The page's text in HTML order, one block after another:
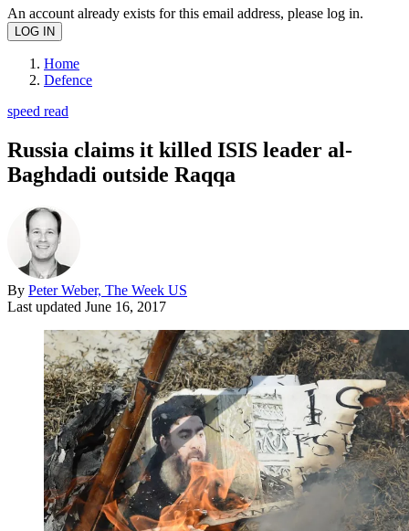
An account already exists for this email address, please log in.
Home
Defence
speed read
Russia claims it killed ISIS leader al-
Baghdadi outside Raqqa
By Peter Weber, The Week US
Last updated June 16, 2017